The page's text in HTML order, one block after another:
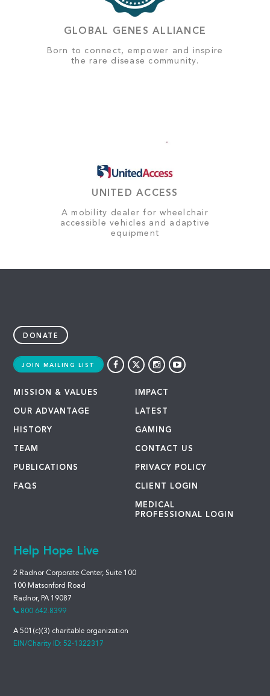
GLOBAL GENES ALLIANCE
Born to connect, empower and inspire
the rare disease community.
UNITED ACCESS
A mobility dealer for wheelchair
accessible vehicles and adaptive
equipment
DONATE
JOIN MAILING LIST
MISSION & VALUES
OUR ADVANTAGE
HISTORY
TEAM
PUBLICATIONS
FAQS
IMPACT
LATEST
GAMING
CONTACT US
PRIVACY POLICY
CLIENT LOGIN
MEDICAL
PROFESSIONAL LOGIN
Help Hope Live
2 Radnor Corporate Center, Suite 100
100 Matsonford Road
Radnor, PA 19087
800.642.8399
A 501(c)(3) charitable organization
EIN/Charity ID: 52-1322317